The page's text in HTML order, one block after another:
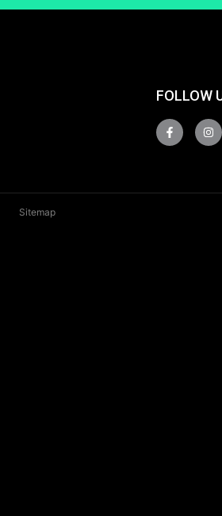
FOLLOW
Sitemap